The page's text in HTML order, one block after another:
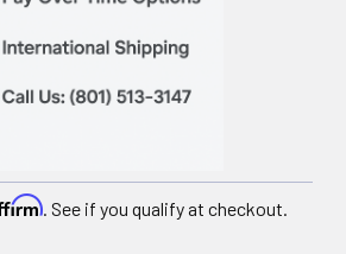
. See if you qualify at checkout.